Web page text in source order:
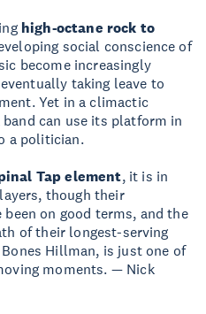
high-octane rock to
social conscience of
become increasingly
taking leave to
Yet in a climactic
can use its platform in
a politician.
Tap element, it is in
though their
on good terms, and the
of their longest-serving
Hillman, is just one of
moments. — Nick